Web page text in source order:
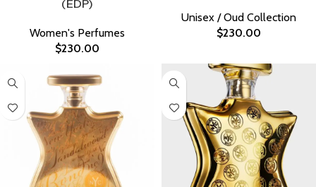
(EDP)
Women's Perfumes
$230.00
Unisex / Oud Collection
$230.00